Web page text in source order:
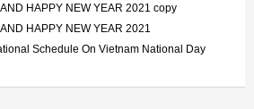
HAPPY NEW YEAR 2021 copy
HAPPY NEW YEAR 2021
Schedule On Vietnam National Day